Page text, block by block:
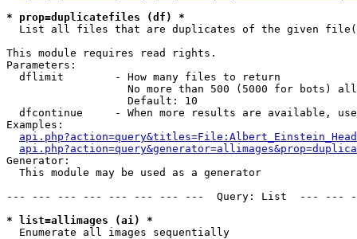
* prop=duplicatefiles (df) *
List all files that are duplicates of the given
This module requires read rights.
Parameters:
  dflimit        - How many files to return
No more than 500 (5000 for bots)
                   Default: 10
dfcontinue     - When more results are available,
Examples:
Generator:
  This module may be used as a generator
--- --- --- --- --- --- --- ---  Query: List  ---
* list=allimages (ai) *
Enumerate all images sequentially